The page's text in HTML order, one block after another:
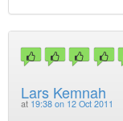
Lars Kemnah
at 19:38 on 12 Oct 2011